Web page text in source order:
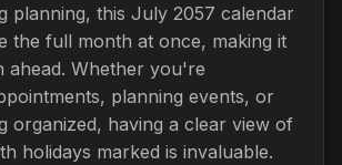
planning, this July 2057 calendar
the full month at once, making it
ahead. Whether you're
planning events, or
organized, having a clear view of
holidays marked is invaluable.